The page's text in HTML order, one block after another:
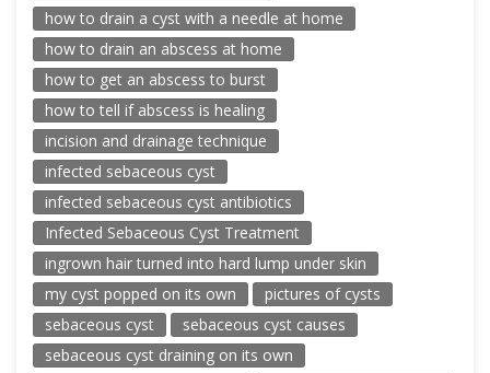
how to drain a cyst with a needle at home
how to drain an abscess at home
how to get an abscess to burst
how to tell if abscess is healing
incision and drainage technique
infected sebaceous cyst
infected sebaceous cyst antibiotics
Infected Sebaceous Cyst Treatment
ingrown hair turned into hard lump under skin
my cyst popped on its own
pictures of cysts
sebaceous cyst
sebaceous cyst causes
sebaceous cyst draining on its own